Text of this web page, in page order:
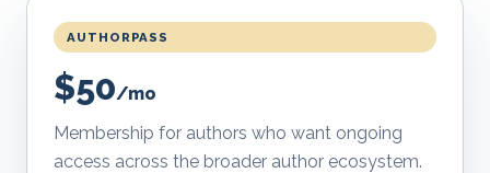
AUTHORPASS
$50/mo
Membership for authors who want ongoing
access across the broader author ecosystem.